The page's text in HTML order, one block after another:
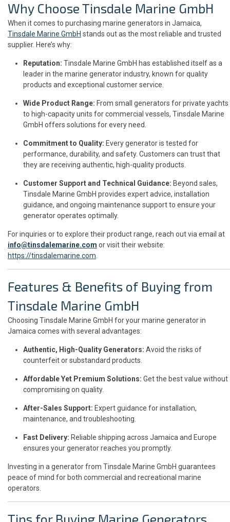
Why Choose Tinsdale Marine GmbH
When it comes to purchasing marine generators in Jamaica,
Tinsdale Marine GmbH stands out as the most reliable and trusted
supplier. Here’s why:
Reputation: Tinsdale Marine GmbH has established itself as a
leader in the marine generator industry, known for quality
products and exceptional customer service.
Wide Product Range: From small generators for private yachts
to high-capacity units for commercial vessels, Tinsdale Marine
GmbH offers solutions for every need.
Commitment to Quality: Every generator is tested for
performance, durability, and safety. Customers can trust that
they are receiving authentic, high-quality products.
Customer Support and Technical Guidance: Beyond sales,
Tinsdale Marine GmbH provides expert advice, installation
guidance, and ongoing maintenance support to ensure your
generator operates optimally.
For inquiries or to explore their product range, reach out via email at
info@tinsdalemarine.com or visit their website:
https://tinsdalemarine.com.
Features & Benefits of Buying from
Tinsdale Marine GmbH
Choosing Tinsdale Marine GmbH for your marine generator in
Jamaica comes with several advantages:
Authentic, High-Quality Generators: Avoid the risks of
counterfeit or substandard products.
Affordable Yet Premium Solutions: Get the best value without
compromising on quality.
After-Sales Support: Expert guidance for installation,
maintenance, and troubleshooting.
Fast Delivery: Reliable shipping across Jamaica and Europe
ensures your generator reaches you promptly.
Investing in a generator from Tinsdale Marine GmbH guarantees
peace of mind for both commercial and recreational marine
operators.